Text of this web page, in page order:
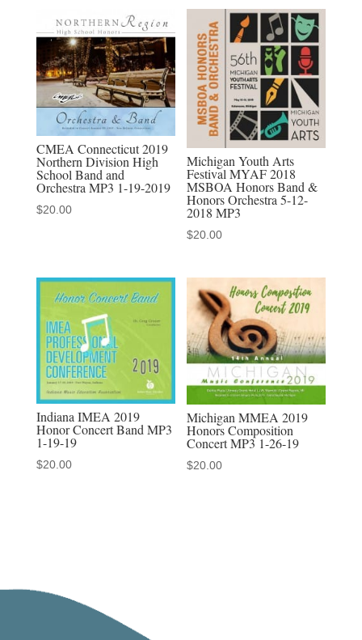
Band
14-
2023
MP3
audio
download,
MP4
MP3/MP4
sets
quantity
CMEA Connecticut 2019
Northern Division High
School Band and
Orchestra MP3 1-19-2019
$20.00
Michigan Youth Arts
Festival MYAF 2018
MSBOA Honors Band &
Honors Orchestra 5-12-
2018 MP3
$20.00
Indiana IMEA 2019
Honor Concert Band MP3
1-19-19
$20.00
Michigan MMEA 2019
Honors Composition
Concert MP3 1-26-19
$20.00